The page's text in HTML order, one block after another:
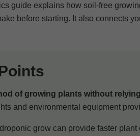
guide explains how soil-free
before starting. It also connects
of growing plants without
and environmental equipment
grow can provide faster